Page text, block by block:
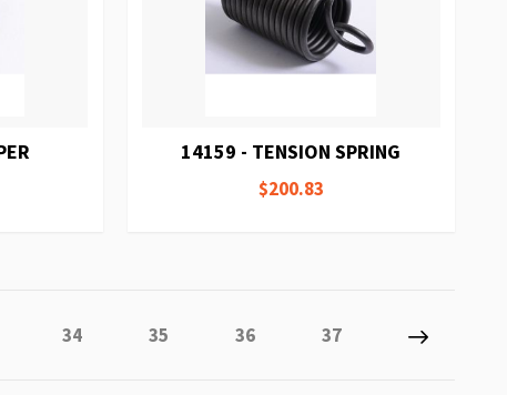
14159 - TENSION SPRING
$200.83
reading page
Page
34 Page
35 Page
36 Page
37 Page
Next